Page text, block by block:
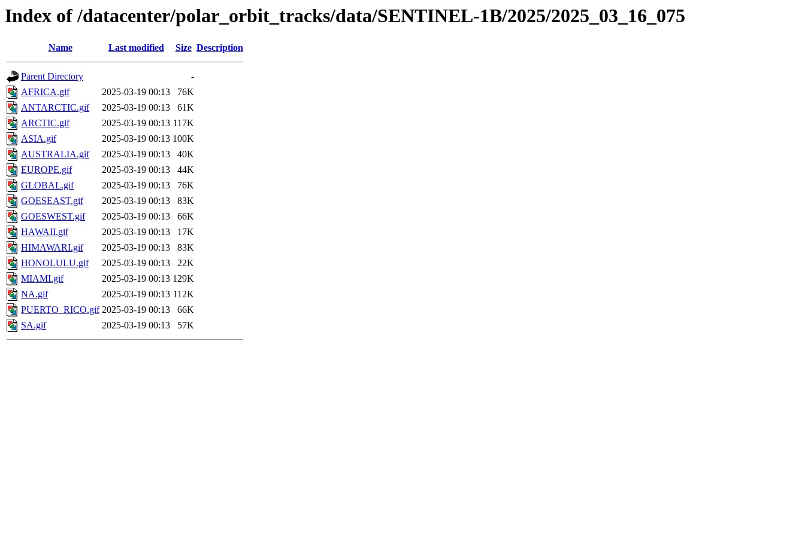
Index of /datacenter/polar_orbit_tracks/data/SENTINEL-1B/2025/2025_03_16_075
Name Last modified Size Description
Parent Directory
-
AFRICA.gif
2025-03-19 00:13
76K
ANTARCTIC.gif
2025-03-19 00:13
61K
ARCTIC.gif
2025-03-19 00:13 117K
ASIA.gif
2025-03-19 00:13 100K
AUSTRALIA.gif
2025-03-19 00:13
40K
EUROPE.gif
2025-03-19 00:13
44K
GLOBAL.gif
2025-03-19 00:13
76K
GOESEAST.gif
2025-03-19 00:13
83K
GOESWEST.gif
2025-03-19 00:13
66K
HAWAII.gif
2025-03-19 00:13
17K
HIMAWARI.gif
2025-03-19 00:13
83K
HONOLULU.gif
2025-03-19 00:13
22K
MIAMI.gif
2025-03-19 00:13 129K
NA.gif
2025-03-19 00:13 112K
PUERTO_RICO.gif 2025-03-19 00:13
66K
SA.gif
2025-03-19 00:13 57K